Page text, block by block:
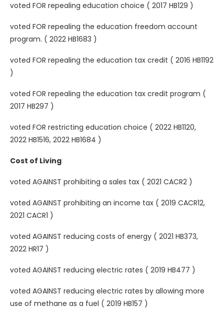
voted FOR repealing education choice ( 2017 HB129 )
voted FOR repealing the education freedom account
program. ( 2022 HB1683 )
voted FOR repealing the education tax credit ( 2016 HB1192
)
voted FOR repealing the education tax credit program (
2017 HB297 )
voted FOR restricting education choice ( 2022 HB1120,
2022 HB1516, 2022 HB1684 )
Cost of Living
voted AGAINST prohibiting a sales tax ( 2021 CACR2 )
voted AGAINST prohibiting an income tax ( 2019 CACR12,
2021 CACR1 )
voted AGAINST reducing costs of energy ( 2021 HB373,
2022 HR17 )
voted AGAINST reducing electric rates ( 2019 HB477 )
voted AGAINST reducing electric rates by allowing more
use of methane as a fuel ( 2019 HB157 )